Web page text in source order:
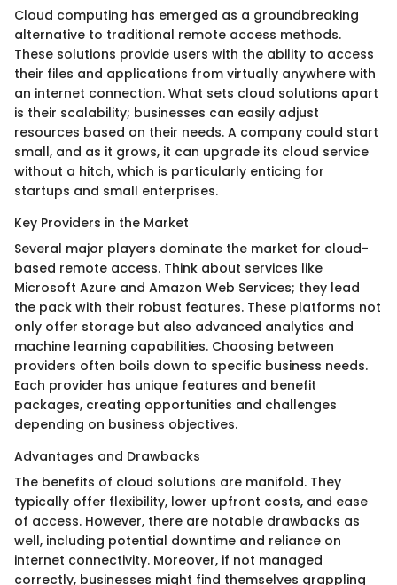
Cloud computing has emerged as a groundbreaking
alternative to traditional remote access methods.
These solutions provide users with the ability to access
their files and applications from virtually anywhere with
an internet connection. What sets cloud solutions apart
is their scalability; businesses can easily adjust
resources based on their needs. A company could start
small, and as it grows, it can upgrade its cloud service
without a hitch, which is particularly enticing for
startups and small enterprises.
Key Providers in the Market
Several major players dominate the market for cloud-
based remote access. Think about services like
Microsoft Azure and Amazon Web Services; they lead
the pack with their robust features. These platforms not
only offer storage but also advanced analytics and
machine learning capabilities. Choosing between
providers often boils down to specific business needs.
Each provider has unique features and benefit
packages, creating opportunities and challenges
depending on business objectives.
Advantages and Drawbacks
The benefits of cloud solutions are manifold. They
typically offer flexibility, lower upfront costs, and ease
of access. However, there are notable drawbacks as
well, including potential downtime and reliance on
internet connectivity. Moreover, if not managed
correctly, businesses might find themselves grappling